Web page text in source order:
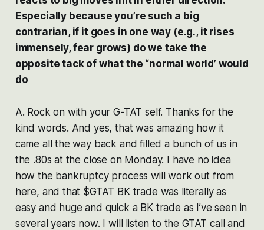
Especially because you’re such a big
contrarian, if it goes in one way (e.g., it rises
immensely, fear grows) do we take the
opposite tack of what the “normal world’ would
do
A. Rock on with your G-TAT self. Thanks for the
kind words. And yes, that was amazing how it
came all the way back and filled a bunch of us in
the .80s at the close on Monday. I have no idea
how the bankruptcy process will work out from
here, and that $GTAT BK trade was literally as
easy and huge and quick a BK trade as I’ve seen in
several years now. I will listen to the GTAT call and